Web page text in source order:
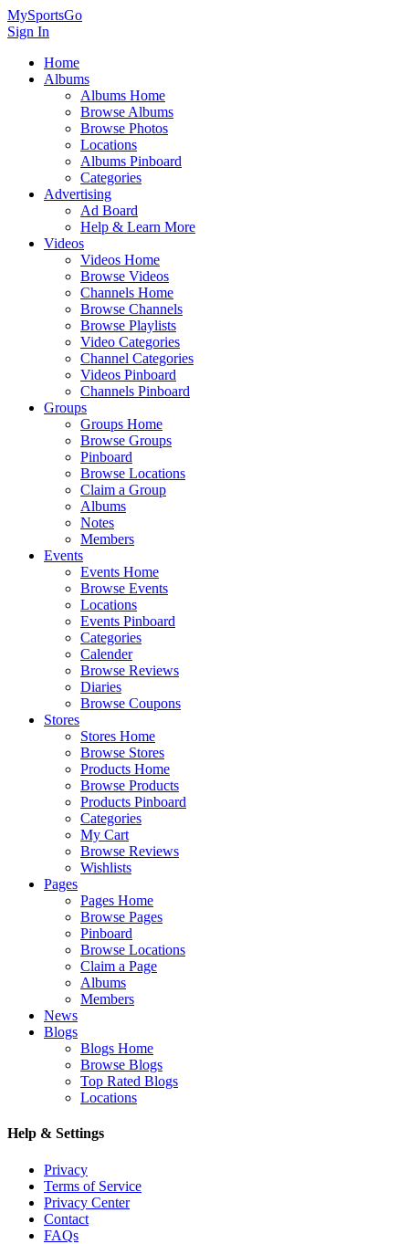
MySportsGo
Sign In
Home
Albums
Albums Home
Browse Albums
Browse Photos
Locations
Albums Pinboard
Categories
Advertising
Ad Board
Help & Learn More
Videos
Videos Home
Browse Videos
Channels Home
Browse Channels
Browse Playlists
Video Categories
Channel Categories
Videos Pinboard
Channels Pinboard
Groups
Groups Home
Browse Groups
Pinboard
Browse Locations
Claim a Group
Albums
Notes
Members
Events
Events Home
Browse Events
Locations
Events Pinboard
Categories
Calender
Browse Reviews
Diaries
Browse Coupons
Stores
Stores Home
Browse Stores
Products Home
Browse Products
Products Pinboard
Categories
My Cart
Browse Reviews
Wishlists
Pages
Pages Home
Browse Pages
Pinboard
Browse Locations
Claim a Page
Albums
Members
News
Blogs
Blogs Home
Browse Blogs
Top Rated Blogs
Locations
Help & Settings
Privacy
Terms of Service
Privacy Center
Contact
FAQs